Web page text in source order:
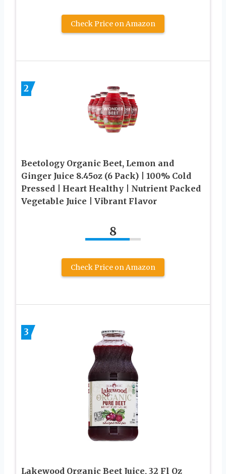
Check Price on Amazon
2
Beetology Organic Beet, Lemon and
Ginger Juice 8.45oz (6 Pack) | 100% Cold
Pressed | Heart Healthy | Nutrient Packed
Vegetable Juice | Vibrant Flavor
8
Check Price on Amazon
3
Lakewood Organic Beet Juice, 32 Fl Oz